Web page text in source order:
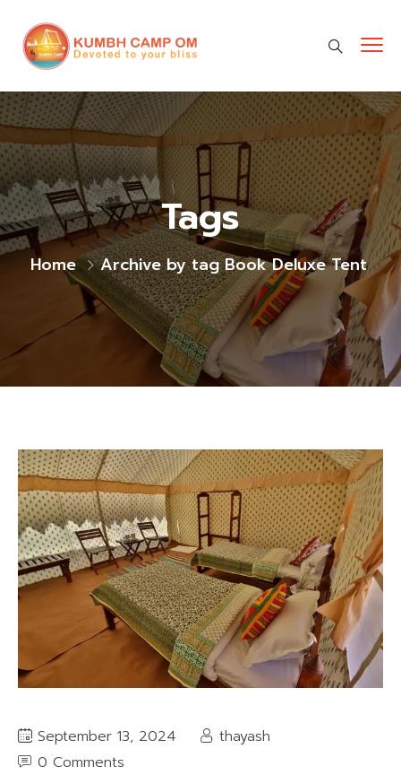
cara gestun shopee paylater
jasa undangan digital
Tags
Home Archive by tag Book Deluxe Tent
September 13, 2024
thayash
0 Comments